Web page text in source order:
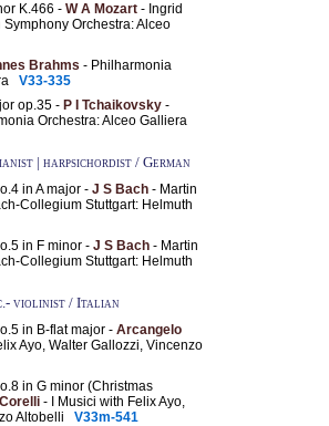
K.466 - W A Mozart - Ingrid
Orchestra: Alceo
Brahms - Philharmonia
V33-335
op.35 - P I Tchaikovsky -
Orchestra: Alceo Galliera
| harpsichordist / German
in A major - J S Bach - Martin
Collegium Stuttgart: Helmuth
in F minor - J S Bach - Martin
Collegium Stuttgart: Helmuth
violinist / Italian
in B-flat major - Arcangelo
Ayo, Walter Gallozzi, Vincenzo
in G minor (Christmas
- I Musici with Felix Ayo,
Altobelli V33m-541